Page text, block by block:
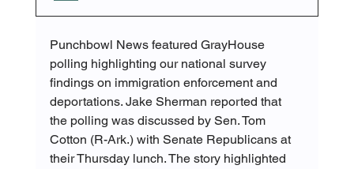
Punchbowl News featured GrayHouse
polling highlighting our national survey
findings on immigration enforcement and
deportations. Jake Sherman reported that
the polling was discussed by Sen. Tom
Cotton (R-Ark.) with Senate Republicans at
their Thursday lunch. The story highlighted